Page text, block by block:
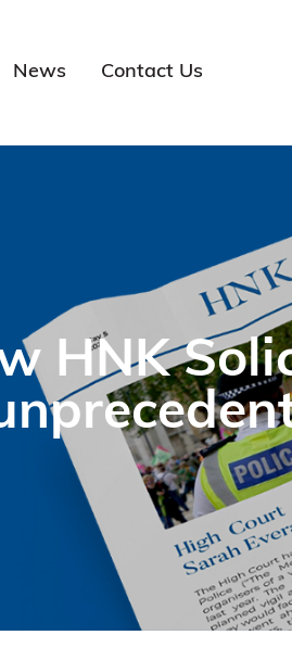
News Contact Us
HNK